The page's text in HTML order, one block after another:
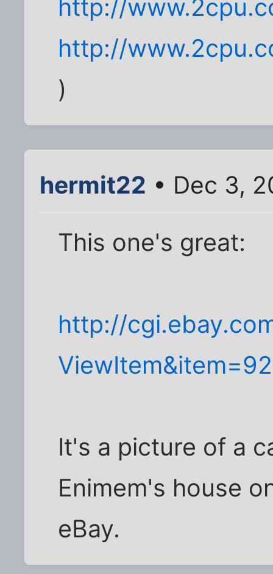
http://
http://
)
hermit22 • Dec 3,
This one's great:
http://
It's a picture of a
Enimem's house
eBay.